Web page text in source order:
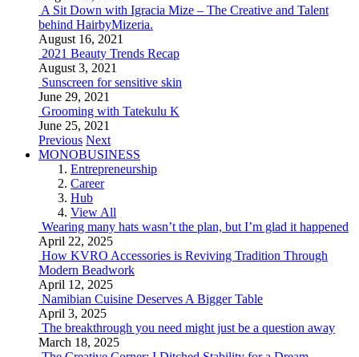
A Sit Down with Igracia Mize – The Creative and Talent
behind HairbyMizeria.
August 16, 2021
2021 Beauty Trends Recap
August 3, 2021
Sunscreen for sensitive skin
June 29, 2021
Grooming with Tatekulu K
June 25, 2021
Previous Next
MONOBUSINESS
Entrepreneurship
Career
Hub
View All
Wearing many hats wasn’t the plan, but I’m glad it happened
April 22, 2025
How KVRO Accessories is Reviving Tradition Through
Modern Beadwork
April 12, 2025
Namibian Cuisine Deserves A Bigger Table
April 3, 2025
The breakthrough you need might just be a question away
March 18, 2025